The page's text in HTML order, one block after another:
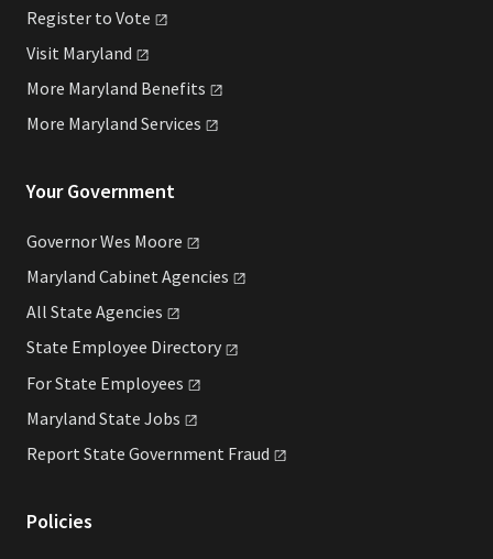
Register to Vote
Visit Maryland
More Maryland Benefits
More Maryland Services
Your Government
Governor Wes Moore
Maryland Cabinet Agencies
All State Agencies
State Employee Directory
For State Employees
Maryland State Jobs
Report State Government Fraud
Policies